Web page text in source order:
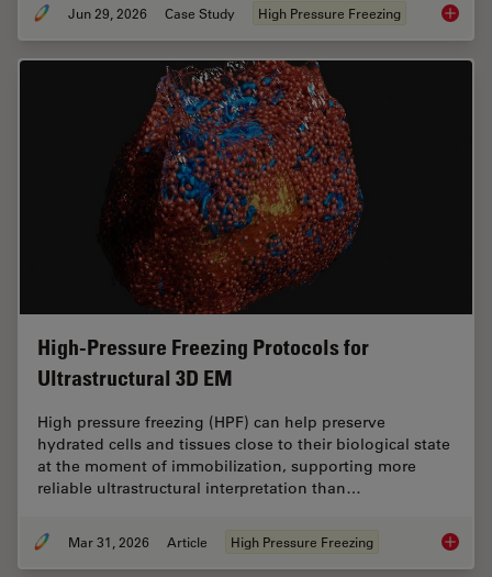
Jun 29, 2026 Case Study High Pressure Freezing Waffle
High-Pressure Freezing Protocols for
Ultrastructural 3D EM
High pressure freezing (HPF) can help preserve
hydrated cells and tissues close to their biological state
at the moment of immobilization, supporting more
reliable ultrastructural interpretation than…
Mar 31, 2026 Article High Pressure Freezing High-